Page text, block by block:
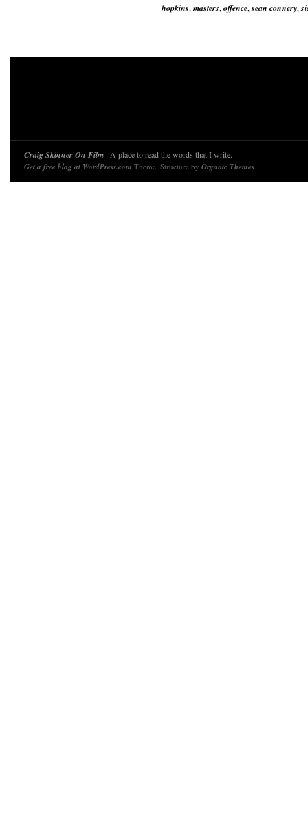
hopkins, masters, offence, sean connery,
Craig Skinner On Film · A place to read the words that I write.
Get a free blog at WordPress.com Theme: Structure by Organic Themes.